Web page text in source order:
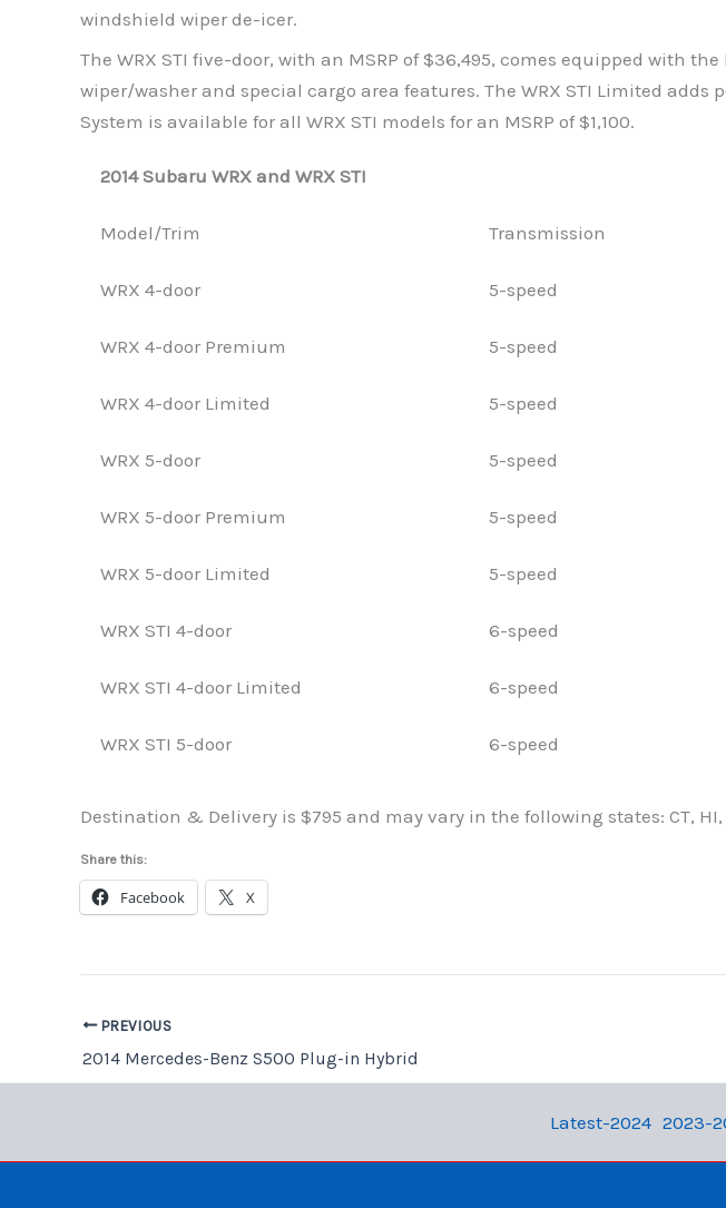
windshield wiper de-icer.
The WRX STI five-door, with an MSRP of $36,495, comes equipped with
wiper/washer and special cargo area features. The WRX STI Limited
System is available for all WRX STI models for an MSRP of $1,100.
2014 Subaru WRX and WRX STI
Model/Trim Transmission
WRX 4-door 5-speed
WRX 4-door Premium 5-speed
WRX 4-door Limited 5-speed
WRX 5-door 5-speed
WRX 5-door Premium 5-speed
WRX 5-door Limited 5-speed
WRX STI 4-door 6-speed
WRX STI 4-door Limited 6-speed
WRX STI 5-door 6-speed
Destination & Delivery is $795 and may vary in the following states: CT, HI,
Share this:
Facebook X
PREVIOUS
2014 Mercedes-Benz S500 Plug-in Hybrid
Latest-2024 2023-